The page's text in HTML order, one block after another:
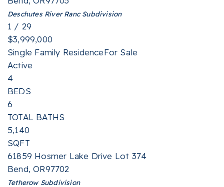
Deschutes River RancSubdivision
1 / 29
$3,999,000
Single Family ResidenceFor Sale
Active
4
BEDS
6
TOTAL BATHS
5,140
SQFT
61859 Hosmer Lake Drive Lot 374
Bend,OR97702
TetherowSubdivision